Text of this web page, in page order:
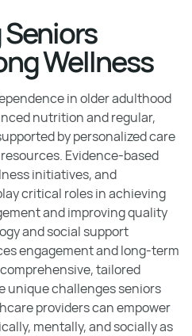
Wellness
in older adulthood
nutrition and regular,
by personalized care
Evidence-based
initiatives, and
critical roles in achieving
and improving quality
and social support
engagement and long-term
tailored
unique challenges seniors
providers can empower
mentally, and socially as